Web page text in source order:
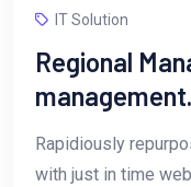
IT Solution
Regional
management.
Rapidiously
with just in time